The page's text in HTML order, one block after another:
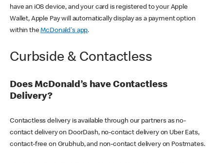
have an iOS device, and your card is registered to your Apple
Wallet, Apple Pay will automatically display as a payment option
within theMcDonald's app.
Curbside & Contactless
Does McDonald’s have Contactless
Delivery?
Contactless delivery is available through our partners as no-
contact delivery on DoorDash, no-contact delivery on Uber Eats,
contact-free on Grubhub, and non-contact delivery on Postmates.